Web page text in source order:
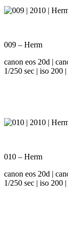
009 – Herm
canon eos 20d |
1/250 sec | iso 200
010 – Herm
canon eos 20d |
1/250 sec | iso 200